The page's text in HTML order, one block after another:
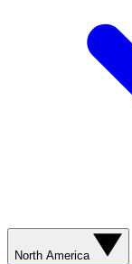
North America